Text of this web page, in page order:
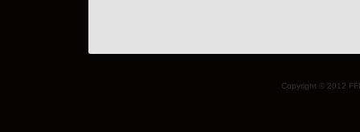
Copyright © 2012